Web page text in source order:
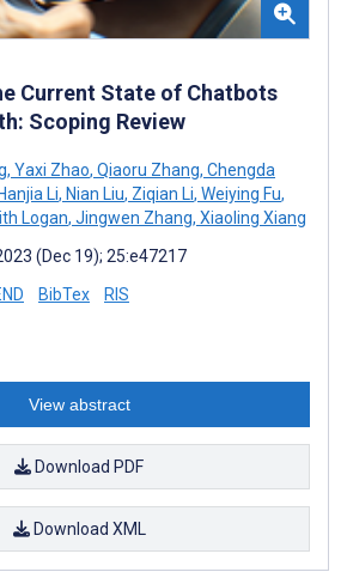
Current State of Chatbots
Scoping Review
, Yaxi Zhao, Qiaoru Zhang, Chengda
Hanjia Li, Nian Liu, Ziqian Li, Weiying Fu,
Logan, Jingwen Zhang, Xiaoling Xiang
(Dec 19); 25:e47217
BibTex RIS
View abstract
Download PDF
Download XML